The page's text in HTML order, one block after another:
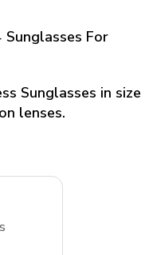
For
Sunglasses in size
lenses.